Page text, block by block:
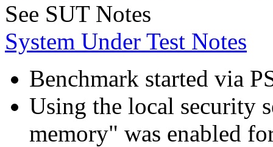
See SUT Notes
System Under Test Notes
Benchmark started via
Using the local security
memory" was enabled